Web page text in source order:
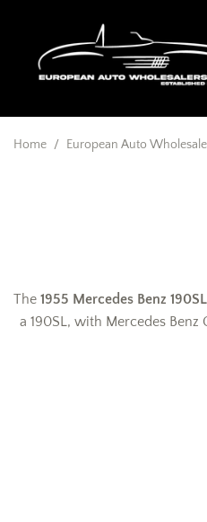
Home / European Auto
The 1955 Mercedes Benz
a 190SL, with Mercedes